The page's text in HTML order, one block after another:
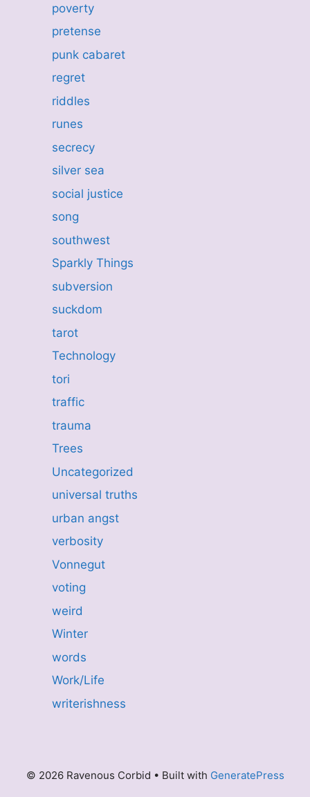
poverty
pretense
punk cabaret
regret
riddles
runes
secrecy
silver sea
social justice
song
southwest
Sparkly Things
subversion
suckdom
tarot
Technology
tori
traffic
trauma
Trees
Uncategorized
universal truths
urban angst
verbosity
Vonnegut
voting
weird
Winter
words
Work/Life
writerishness
© 2026 Ravenous Corbid • Built with GeneratePress